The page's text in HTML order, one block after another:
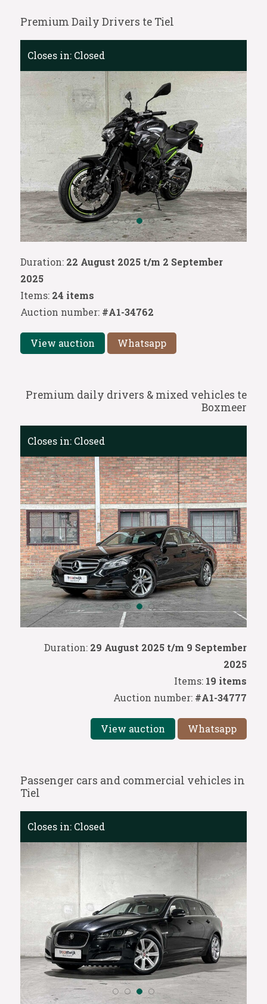
Premium Daily Drivers te Tiel
Duration: 22 August 2025 t/m 2 September
2025
Items: 24 items
Auction number: #A1-34762
View auction Whatsapp
Closes in: Closed
Premium daily drivers & mixed vehicles te
Boxmeer
Duration: 29 August 2025 t/m 9 September
2025
Items: 19 items
Auction number: #A1-34777
View auction Whatsapp
Closes in: Closed
Passenger cars and commercial vehicles in
Tiel
Closes in: Closed